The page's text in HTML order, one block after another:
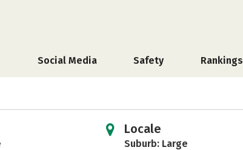
Social Media Safety Rankings
Locale
Suburb: Large